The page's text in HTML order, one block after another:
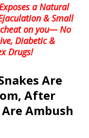
a Natural
& Small
on you— No
Diabetic &
Drugs!
Are
After
Ambush